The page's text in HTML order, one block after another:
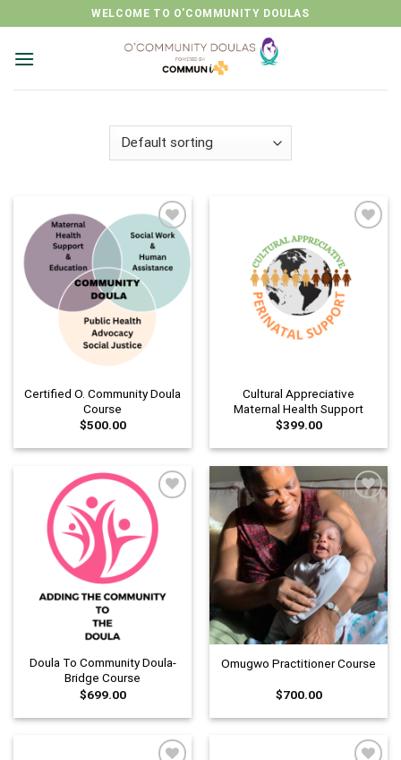
to
content
WELCOME TO O'COMMUNITY DOULAS
Add to
wishlist
Certified O. Community Doula
Course
$500.00
Cultural Appreciative
Maternal Health Support
$399.00
Add to
wishlist
Doula To Community Doula-
Bridge Course
$699.00
Add to
wishlist
Omugwo Practitioner Course
$700.00